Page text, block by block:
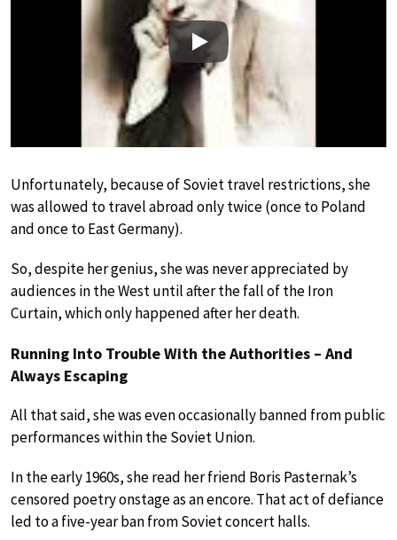
Play
Unfortunately, because of Soviet travel restrictions, she
was allowed to travel abroad only twice (once to Poland
and once to East Germany).
So, despite her genius, she was never appreciated by
audiences in the West until after the fall of the Iron
Curtain, which only happened after her death.
Running Into Trouble With the Authorities – And
Always Escaping
All that said, she was even occasionally banned from public
performances within the Soviet Union.
In the early 1960s, she read her friend Boris Pasternak’s
censored poetry onstage as an encore. That act of defiance
led to a five-year ban from Soviet concert halls.